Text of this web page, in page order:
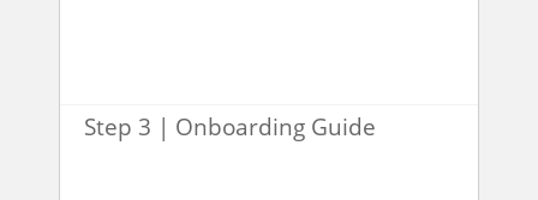
Step 3 | Onboarding Guide